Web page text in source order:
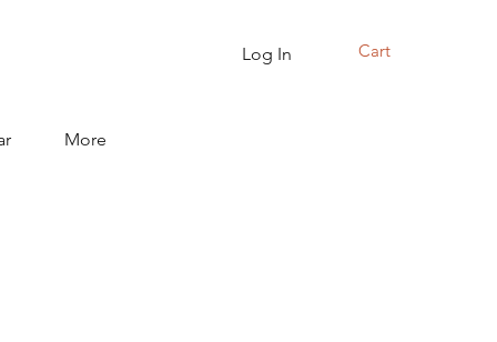
Cart
Log In
More